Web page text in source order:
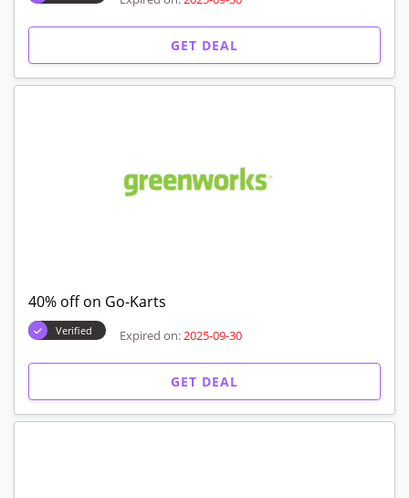
GET DEAL
40% off on Go-Karts
Verified Expired on: 2025-09-30
GET DEAL